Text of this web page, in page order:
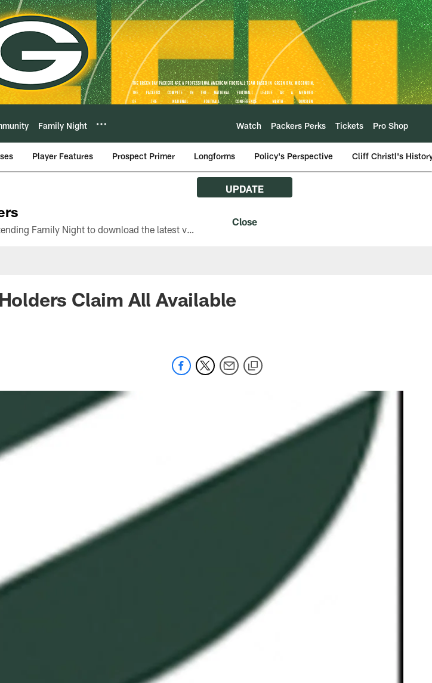
Family Night Watch Packers Perks Tickets Pro Shop
Player Features Prospect Primer Longforms Policy's Perspective Cliff Christl's
The Green Bay Packers are asking fans with iPhones attending Family Night to download the latest version of the Packers mobile app, 8.2.3.
UPDATE
Claim All Available